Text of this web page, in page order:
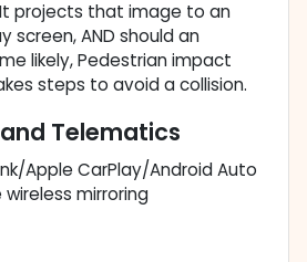
projects that image to an
screen, AND should an
likely, Pedestrian impact
steps to avoid a collision.
Telematics
Apple CarPlay/Android Auto
mirroring